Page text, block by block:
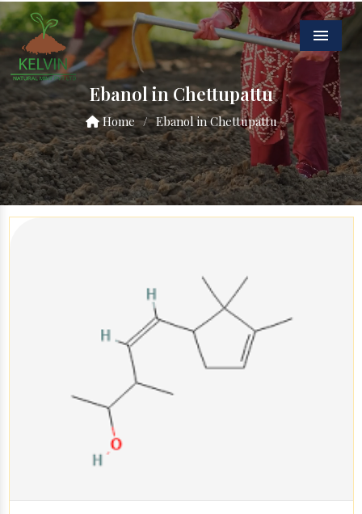
Menu
Ebanol in Chettupattu
Home / Ebanol in Chettupattu